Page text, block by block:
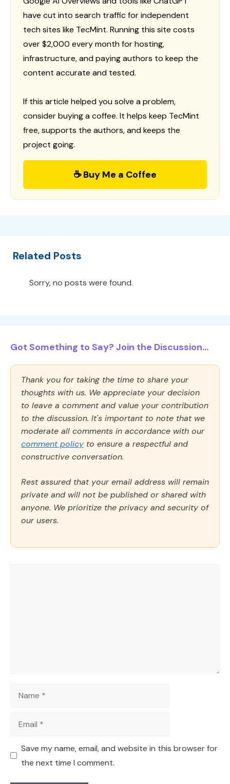
have cut into search traffic for independent
tech sites like TecMint. Running this site costs
over $2,000 every month for hosting,
infrastructure, and paying authors to keep the
content accurate and tested.
If this article helped you solve a problem,
consider buying a coffee. It helps keep TecMint
free, supports the authors, and keeps the
project going.
☕ Buy Me a Coffee
Related Posts
Sorry, no posts were found.
Got Something to Say? Join the Discussion...
Thank you for taking the time to share your
thoughts with us. We appreciate your decision
to leave a comment and value your contribution
to the discussion. It's important to note that we
moderate all comments in accordance with our
comment policy to ensure a respectful and
constructive conversation.
Rest assured that your email address will remain
private and will not be published or shared with
anyone. We prioritize the privacy and security of
our users.
Name
Email
Save my name, email, and website in this browser for
the next time I comment.